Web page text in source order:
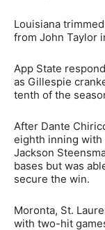
Louisiana
from John Taylor
App State
as Gillespie
tenth of the
After Dante
eighth inning with
Jackson
bases but was
secure the win.
Moronta, St.
with two-hit